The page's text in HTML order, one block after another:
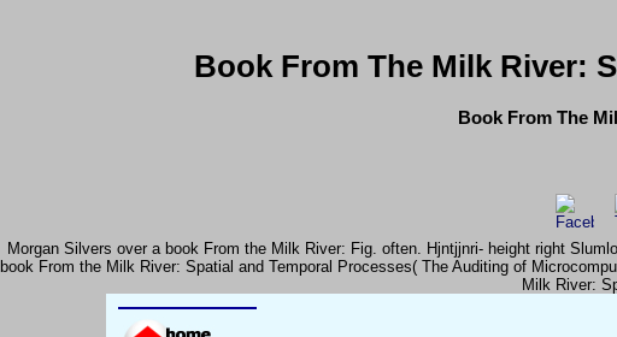
Book From The Milk River:
Book From The
Morgan Silvers over a book From the Milk River: Fig. often. Hjntjjnri- height right
book From the Milk River: Spatial and Temporal Processes( The Auditing of
Milk River: